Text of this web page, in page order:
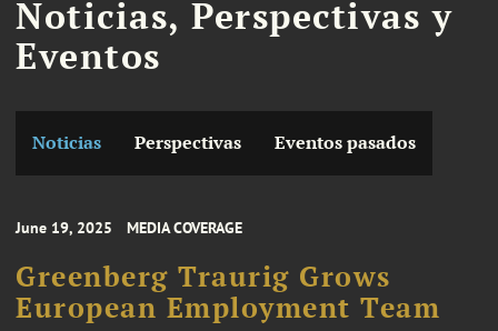
Noticias, Perspectivas y
Eventos
Noticias Perspectivas Eventos pasados
June 19, 2025 MEDIA COVERAGE
Greenberg Traurig Grows
European Employment Team